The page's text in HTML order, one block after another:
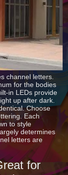
channel letters.
for the bodies
in LEDs provide
up after dark.
Choose
Each
to style
determines
letters are
for